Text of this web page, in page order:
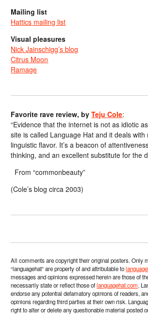
Mailing list
Hattics mailing list
Visual pleasures
Nick Jainschigg’s blog
Citrus Moon
Ramage
Favorite rave review, byTeju Cole:
“Evidence that the internet is not as idiotic
site is called Language Hat and it deals with
linguistic flavor. It’s a beacon of
thinking, and an excellent substitute for the
From “commonbeauty”
(Cole’s blog circa 2003)
All comments are copyright their original posters. Only
“languagehat” are property of and attributable to
messages and opinions expressed herein are those of
necessarily state or reflect those oflanguagehat.com.
endorse any potential defamatory opinions of readers,
opinions regarding third parties at their own risk.
right to alter or delete any questionable material posted